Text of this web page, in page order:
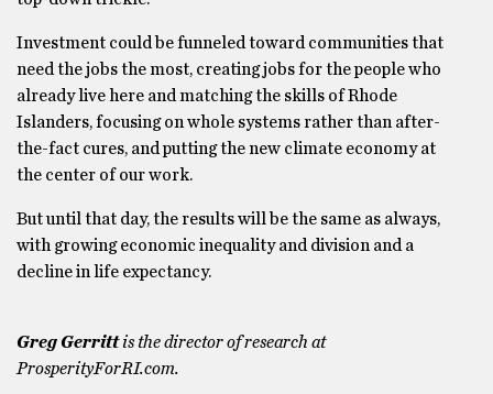
Investment could be funneled toward communities that
need the jobs the most, creating jobs for the people who
already live here and matching the skills of Rhode
Islanders, focusing on whole systems rather than after-
the-fact cures, and putting the new climate economy at
the center of our work.
But until that day, the results will be the same as always,
with growing economic inequality and division and a
decline in life expectancy.
Greg Gerrittis the director of research at
ProsperityForRI.com.